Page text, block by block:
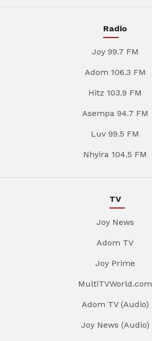
Radio
Joy 99.7 FM
Adom 106.3 FM
Hitz 103.9 FM
Asempa 94.7 FM
Luv 99.5 FM
Nhyira 104.5 FM
TV
Joy News
Adom TV
Joy Prime
MultiTVWorld.com
Adom TV (Audio)
Joy News (Audio)